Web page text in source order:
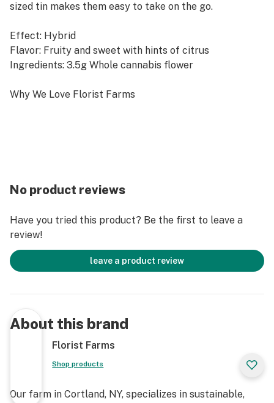
sized tin makes them easy to take on the go.
Effect: Hybrid
Flavor: Fruity and sweet with hints of citrus
Ingredients: 3.5g Whole cannabis flower
Why We Love Florist Farms
to help support their community. Our friends at Florist
Farms are deeply committed to quality and to
State.
Whole Flower • No Artificial Flavoring • No Pesticides •
100% Pure Cannabis
No product reviews
Have you tried this product? Be the first to leave a
review!
leave a product review
About this brand
Florist Farms
Shop products
Our farm in Cortland, NY, specializes in sustainable,